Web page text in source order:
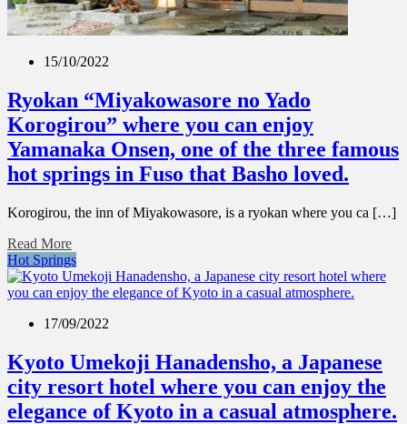
15/10/2022
Ryokan “Miyakowasore no Yado
Korogirou” where you can enjoy
Yamanaka Onsen, one of the three famous
hot springs in Fuso that Basho loved.
Korogirou, the inn of Miyakowasore, is a ryokan where you ca […]
Read More
Hot Springs
17/09/2022
Kyoto Umekoji Hanadensho, a Japanese
city resort hotel where you can enjoy the
elegance of Kyoto in a casual atmosphere.